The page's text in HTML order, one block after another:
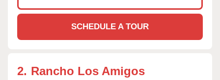
SCHEDULE A TOUR
2. Rancho Los Amigos